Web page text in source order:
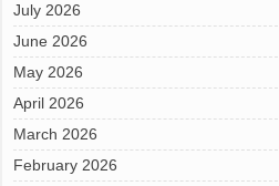
July 2026
June 2026
May 2026
April 2026
March 2026
February 2026